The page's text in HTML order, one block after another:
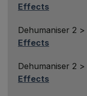
Effects
Dehumaniser 2 >
Effects
Dehumaniser 2 >
Effects